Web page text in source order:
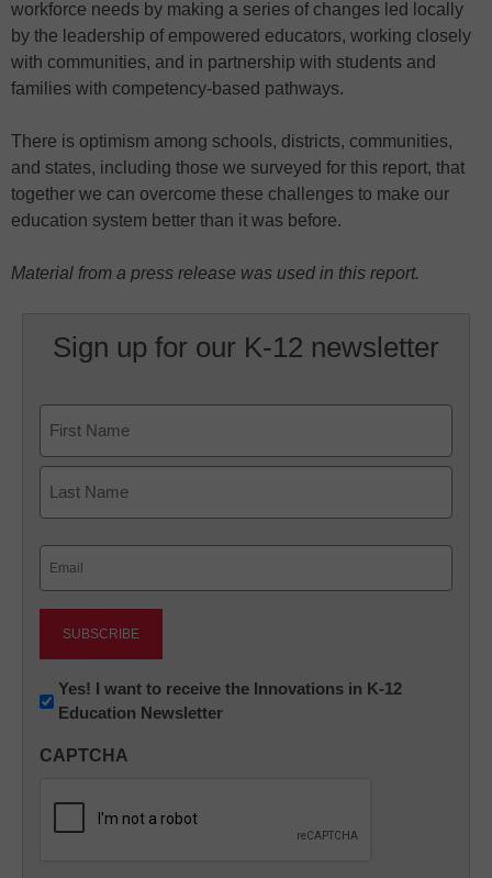
workforce needs by making a series of changes led locally
by the leadership of empowered educators, working closely
with communities, and in partnership with students and
families with competency-based pathways.
There is optimism among schools, districts, communities,
and states, including those we surveyed for this report, that
together we can overcome these challenges to make our
education system better than it was before.
Material from a press release was used in this report.
Sign up for our K-12 newsletter
First
Newsletter:
Innovations
K12
Yes! I want to receive the Innovations in K-12
Education Newsletter
CAPTCHA